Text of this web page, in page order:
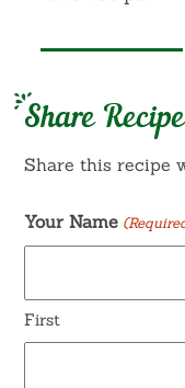
Share Recipe
Share this recipe
Your Name
First